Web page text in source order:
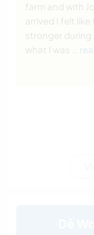
farm and with
arrived I felt
stronger during
what I was
…